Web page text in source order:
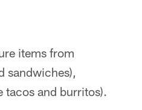
items from
sandwiches),
tacos and burritos).